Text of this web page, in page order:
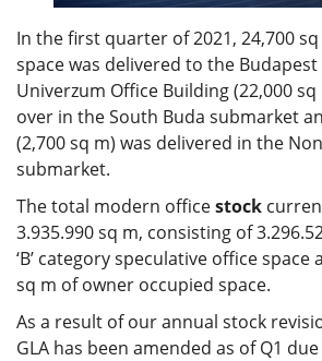
In the first quarter of 2021, 24,700
space was delivered to the
Univerzum Office Building (22,000
over in the South Buda submarket
(2,700 sq m) was delivered in the
submarket.
The total modern officestock
3.935.990 sq m, consisting of
‘B’ category speculative office space
sq m of owner occupied space.
As a result of our annual stock
GLA has been amended as of Q1